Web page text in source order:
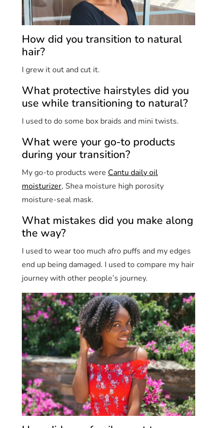
How did you transition to natural
hair?
I grew it out and cut it.
What protective hairstyles did you
use while transitioning to natural?
I used to do some box braids and mini twists.
What were your go-to products
during your transition?
My go-to products were Cantu daily oil
moisturizer, Shea moisture high porosity
moisture-seal mask.
What mistakes did you make along
the way?
I used to wear too much afro puffs and my edges
end up being damaged. I used to compare my hair
journey with other people’s journey.